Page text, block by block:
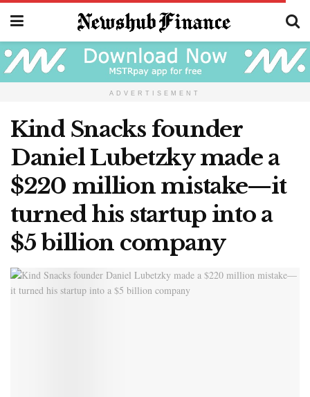
ADVERTISEMENT
Kind Snacks founder
Daniel Lubetzky made a
$220 million mistake—it
turned his startup into a
$5 billion company